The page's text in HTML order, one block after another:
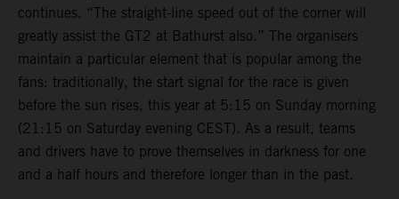
continues. “The straight-line speed out of the corner will
greatly assist the GT2 at Bathurst also.” The organisers
maintain a particular element that is popular among the
fans: traditionally, the start signal for the race is given
before the sun rises, this year at 5:15 on Sunday morning
(21:15 on Saturday evening CEST). As a result, teams
and drivers have to prove themselves in darkness for one
and a half hours and therefore longer than in the past.